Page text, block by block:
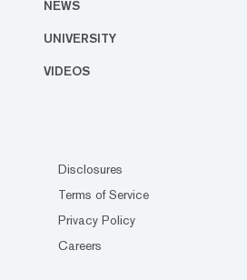
NEWS
UNIVERSITY
VIDEOS
Disclosures
Terms of Service
Privacy Policy
Careers